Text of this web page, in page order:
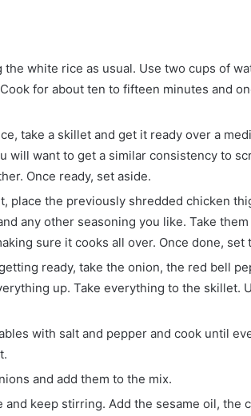
the white rice as usual. Use two cups of
for about ten to fifteen minutes and
take a skillet and get it ready over a
will want to get a similar consistency to
Once ready, set aside.
place the previously shredded chicken
any other seasoning you like. Take
sure it cooks all over. Once done, set
ready, take the onion, the red bell
up. Take everything to the skillet.
with salt and pepper and cook until
and add them to the mix.
and keep stirring. Add the sesame oil, the